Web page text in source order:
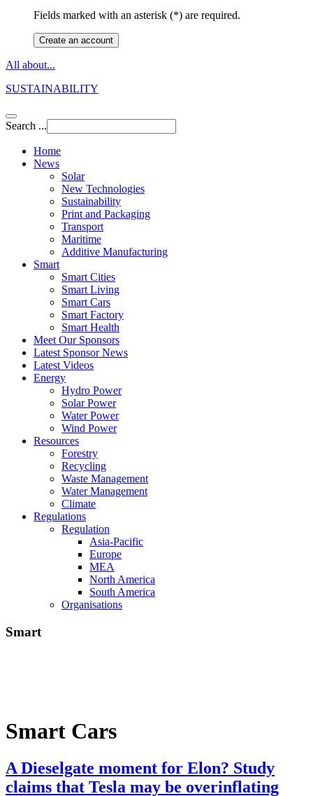
Fields marked with an asterisk (*) are required.
Create an account
All about...
SUSTAINABILITY
Search ...
Home
News
Solar
New Technologies
Sustainability
Print and Packaging
Transport
Maritime
Additive Manufacturing
Smart
Smart Cities
Smart Living
Smart Cars
Smart Factory
Smart Health
Meet Our Sponsors
Latest Sponsor News
Latest Videos
Energy
Hydro Power
Solar Power
Water Power
Wind Power
Resources
Forestry
Recycling
Waste Management
Water Management
Climate
Regulations
Regulation
Asia-Pacific
Europe
MEA
North America
South America
Organisations
Smart
Smart Cars
A Dieselgate moment for Elon? Study
claims that Tesla may be overinflating